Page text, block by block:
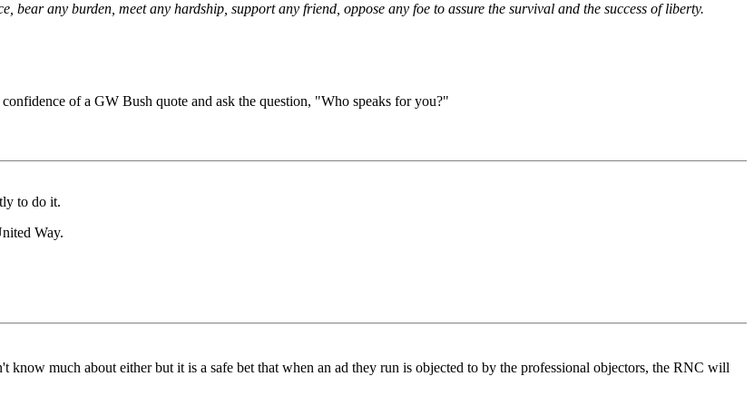
any burden, meet any hardship, support any friend, oppose any foe to assure the survival and the success of liberty.
of a GW Bush quote and ask the question, "Who speaks for you?"
to do it.
Way.
much about either but it is a safe bet that when an ad they run is objected to by the professional objectors, the RNC will